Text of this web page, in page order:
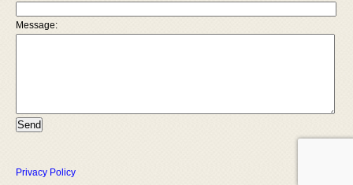
Message:
Privacy Policy